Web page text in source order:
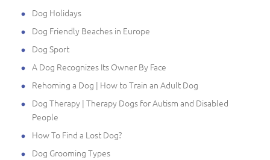
Dog Holidays
Dog Friendly Beaches in Europe
Dog Sport
A Dog Recognizes Its Owner By Face
Rehoming a Dog | How to Train an Adult Dog
Dog Therapy | Therapy Dogs for Autism and Disabled
People
How To Find a Lost Dog?
Dog Grooming Types